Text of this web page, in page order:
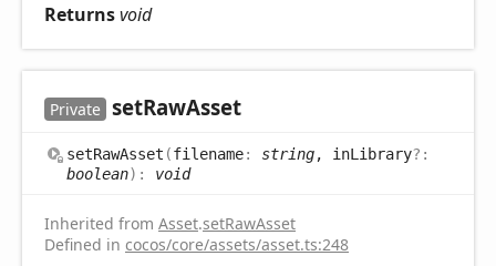
Returnsvoid
Private setRawAsset
setRawAsset (filename: string, inLibrary?:
boolean) : void
Inherited from Asset.setRawAsset
Defined in cocos/core/assets/asset.ts:248